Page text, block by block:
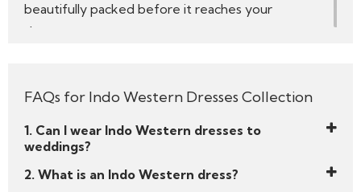
beautifully packed before it reaches your
doorstep.
woman rooted in heritage but bold enough to
break the rules. Browse and shop now!
Your spotlight moment is waiting.
Start your style story with Like a Diva’s handpicked
FAQs for Indo Western Dresses Collection
1. Can I wear Indo Western dresses to
weddings?
2. What is an Indo Western dress?